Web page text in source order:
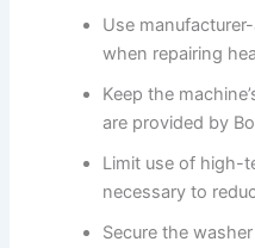
Use
when repairing
Keep the
are provided by
Limit use of high-
necessary to
Secure the